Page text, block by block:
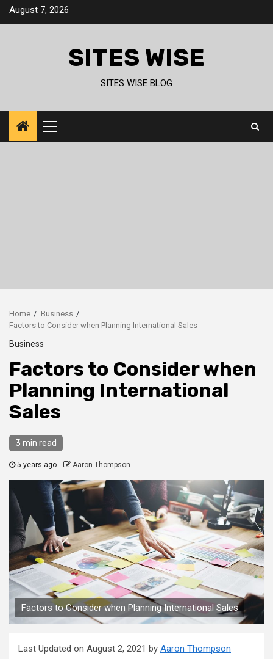
SkipAugust 7, 2026
SITES WISE
SITES WISE BLOG
Primary
Menu
Home
Business
Factors to Consider when Planning International Sales
Business
Factors to Consider when
Planning International
Sales
3 min read
5 years ago Aaron Thompson
Factors to Consider when Planning International Sales
Last Updated on August 2, 2021 by Aaron Thompson